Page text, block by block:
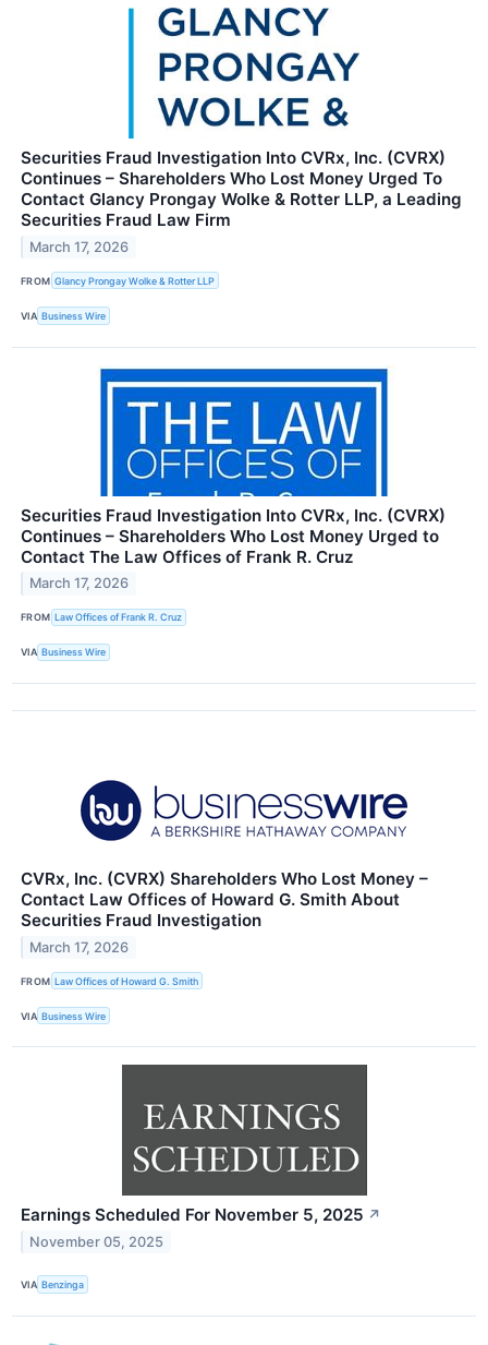
Securities Fraud Investigation Into CVRx, Inc. (CVRX)
Continues – Shareholders Who Lost Money Urged To
Contact Glancy Prongay Wolke & Rotter LLP, a Leading
Securities Fraud Law Firm
March 17, 2026
FROM Glancy Prongay Wolke & Rotter LLP
VIA Business Wire
Securities Fraud Investigation Into CVRx, Inc. (CVRX)
Continues – Shareholders Who Lost Money Urged to
Contact The Law Offices of Frank R. Cruz
March 17, 2026
FROM Law Offices of Frank R. Cruz
VIA Business Wire
CVRx, Inc. (CVRX) Shareholders Who Lost Money –
Contact Law Offices of Howard G. Smith About
Securities Fraud Investigation
March 17, 2026
FROM Law Offices of Howard G. Smith
VIA Business Wire
Earnings Scheduled For November 5, 2025 ↗
November 05, 2025
VIA Benzinga